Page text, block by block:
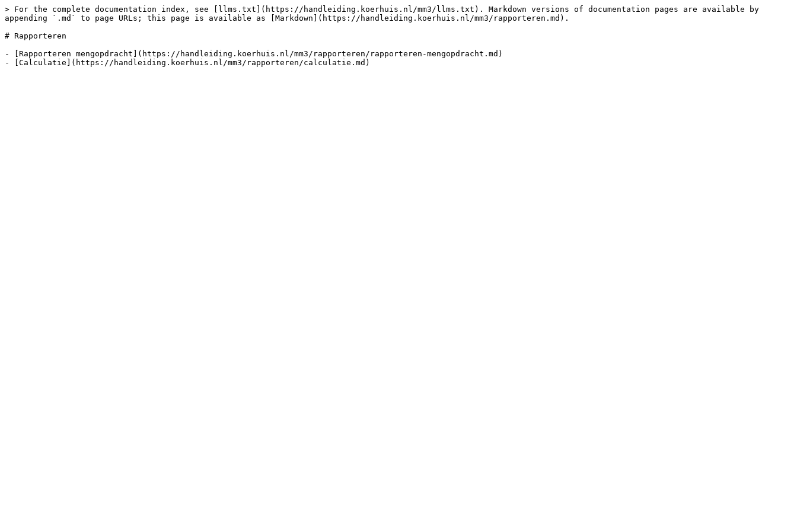
> For the complete documentation index, see [llms.txt](https://handleiding.koerhuis.nl/mm3/llms.txt). Markdown versions of documentation pages are available by
appending `.md` to page URLs; this page is available as [Markdown](https://handleiding.koerhuis.nl/mm3/rapporteren.md).
# Rapporteren
- [Rapporteren mengopdracht](https://handleiding.koerhuis.nl/mm3/rapporteren/rapporteren-mengopdracht.md)